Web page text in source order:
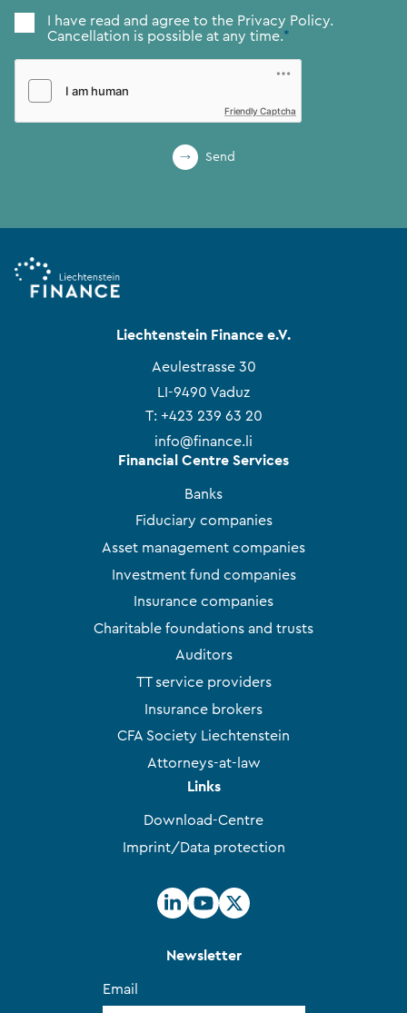
Consent*
I have read and agree to the Privacy Policy.
Cancellation is possible at any time.*
Friendly Captcha
Send
Liechtenstein Finance e.V.
Aeulestrasse 30
LI-9490 Vaduz
T: +423 239 63 20
info@finance.li
Financial Centre Services
Banks
Fiduciary companies
Asset management companies
Investment fund companies
Insurance companies
Charitable foundations and trusts
Auditors
TT service providers
Insurance brokers
CFA Society Liechtenstein
Attorneys-at-law
Links
Download-Centre
Imprint/Data protection
Newsletter
Email